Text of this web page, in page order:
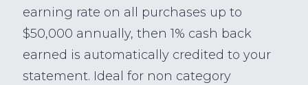
earning rate on all purchases up to
$50,000 annually, then 1% cash back
earned is automatically credited to your
statement. Ideal for non category